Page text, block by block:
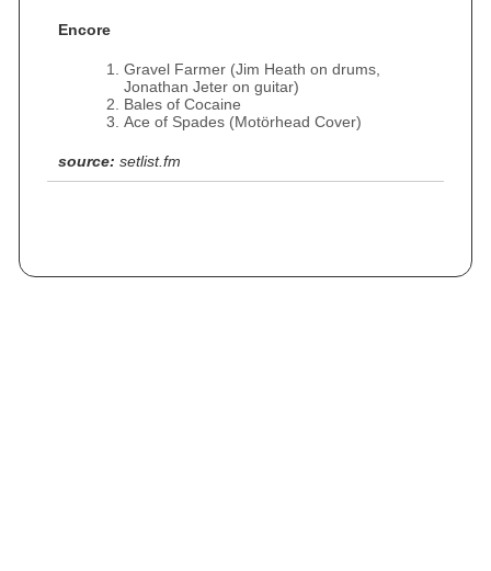
Encore
Gravel Farmer (Jim Heath on drums,
Jonathan Jeter on guitar)
Bales of Cocaine
Ace of Spades (Motörhead Cover)
source: setlist.fm